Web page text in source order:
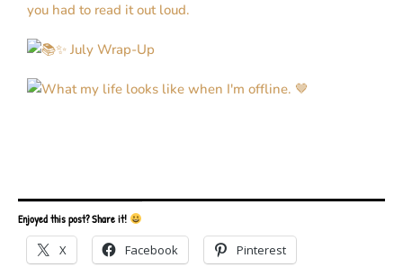
Enjoyed this post? Share it!
X Facebook Pinterest